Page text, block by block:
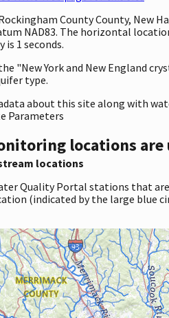
County County, New
NAD83. The horizontal
is 1 seconds.
"New York and New England
type.
about this site along with
Parameters
locations
locations
Quality Portal stations that
(indicated by the large blue